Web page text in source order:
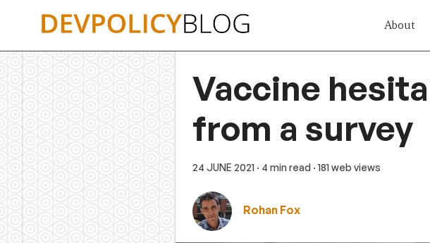
About
Vaccine
from a survey
24 JUNE 2021 · 4 min read · 181 web views
Rohan Fox